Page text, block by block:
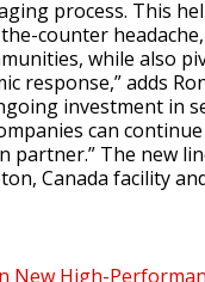
process. This
counter
while also
response,” adds
investment in
can
partner.” The new
Canada facility
New High-